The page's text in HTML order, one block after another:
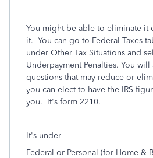
You might be able to eliminate it
it. You can go to Federal Taxes
under Other Tax Situations and
Underpayment Penalties. You will
questions that may reduce or
you can elect to have the IRS
you. It's form 2210.
It's under
Federal or Personal (for Home &